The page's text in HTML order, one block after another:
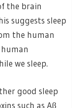
the brain
suggests sleep
the human
we sleep.
good sleep
such as Aβ